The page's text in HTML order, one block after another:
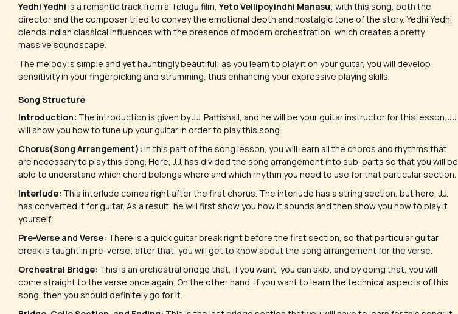
Yedhi Yedhi is a romantic track from a Telugu film,Yeto Vellipoyindhi Manasu; with this song, both the
director and the composer tried to convey the emotional depth and nostalgic tone of the story. Yedhi Yedhi
blends Indian classical influences with the presence of modern orchestration, which creates a pretty
massive soundscape.
The melody is simple and yet hauntingly beautiful; as you learn to play it on your guitar, you will develop
sensitivity in your fingerpicking and strumming, thus enhancing your expressive playing skills.
Song Structure
Introduction: The introduction is given by J.J. Pattishall, and he will be your guitar instructor for this lesson. J.J.
will show you how to tune up your guitar in order to play this song.
Chorus(Song Arrangement): In this part of the song lesson, you will learn all the chords and rhythms that
are necessary to play this song. Here, J.J. has divided the song arrangement into sub-parts so that you will be
able to understand which chord belongs where and which rhythm you need to use for that particular section.
Interlude: This interlude comes right after the first chorus. The interlude has a string section, but here, J.J.
has converted it for guitar. As a result, he will first show you how it sounds and then show you how to play it
yourself.
Pre-Verse and Verse: There is a quick guitar break right before the first section, so that particular guitar
break is taught in pre-verse; after that, you will get to know about the song arrangement for the verse.
Orchestral Bridge: This is an orchestral bridge that, if you want, you can skip, and by doing that, you will
come straight to the verse once again. On the other hand, if you want to learn the technical aspects of this
song, then you should definitely go for it.